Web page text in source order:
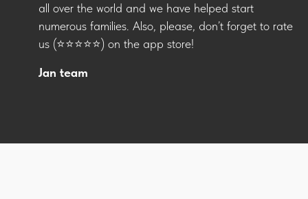
all over the world and we have helped start
numerous families. Also, please, don’t forget to rate
us (⭐️⭐️⭐️⭐️⭐️) on the app store!
Jan team